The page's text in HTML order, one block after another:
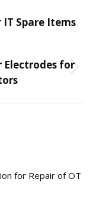
Spare Items
for
for Repair of OT